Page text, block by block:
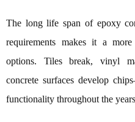
The long life span of epoxy
requirements makes it a
options. Tiles break, vinyl
concrete surfaces develop
functionality throughout the